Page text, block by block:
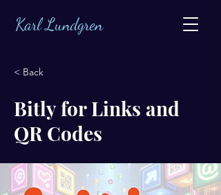
Karl Lundgren
< Back
Bitly for Links and
QR Codes